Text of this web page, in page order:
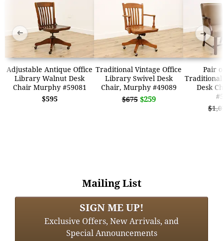
Adjustable Antique Office
Library Walnut Desk
Chair Murphy #59081
$595
Traditional Vintage Office
Library Swivel Desk
Chair, Murphy #49089
$675 $259
Pair
Desk
➜ ➜
Mailing List
SIGN ME UP!
Exclusive Offers, New Arrivals, and
Special Announcements